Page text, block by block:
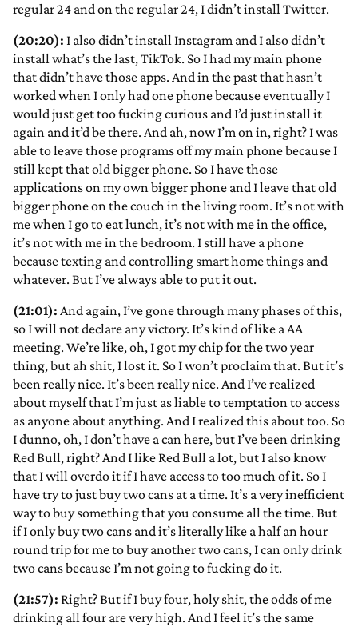
regular 24 and on the regular 24, I didn’t install Twitter.
(20:20): I also didn’t install Instagram and I also didn’t
install what’s the last, TikTok. So I had my main phone
that didn’t have those apps. And in the past that hasn’t
worked when I only had one phone because eventually I
would just get too fucking curious and I’d just install it
again and it’d be there. And ah, now I’m on in, right? I was
able to leave those programs off my main phone because I
still kept that old bigger phone. So I have those
applications on my own bigger phone and I leave that old
bigger phone on the couch in the living room. It’s not with
me when I go to eat lunch, it’s not with me in the office,
it’s not with me in the bedroom. I still have a phone
because texting and controlling smart home things and
whatever. But I’ve always able to put it out.
(21:01): And again, I’ve gone through many phases of this,
so I will not declare any victory. It’s kind of like a AA
meeting. We’re like, oh, I got my chip for the two year
thing, but ah shit, I lost it. So I won’t proclaim that. But it’s
been really nice. It’s been really nice. And I’ve realized
about myself that I’m just as liable to temptation to access
as anyone about anything. And I realized this about too. So
I dunno, oh, I don’t have a can here, but I’ve been drinking
Red Bull, right? And I like Red Bull a lot, but I also know
that I will overdo it if I have access to too much of it. So I
have try to just buy two cans at a time. It’s a very inefficient
way to buy something that you consume all the time. But
if I only buy two cans and it’s literally like a half an hour
round trip for me to buy another two cans, I can only drink
two cans because I’m not going to fucking do it.
(21:57): Right? But if I buy four, holy shit, the odds of me
drinking all four are very high. And I feel it’s the same